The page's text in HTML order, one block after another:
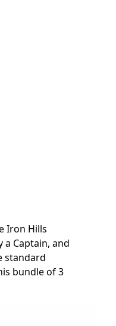
Iron Hills
a Captain, and
standard
bundle of 3